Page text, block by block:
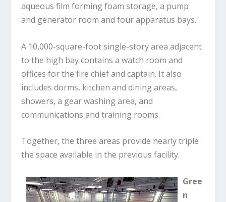
aqueous film forming foam storage, a pump
and generator room and four apparatus bays.
A 10,000-square-foot single-story area adjacent
to the high bay contains a watch room and
offices for the fire chief and captain. It also
includes dorms, kitchen and dining areas,
showers, a gear washing area, and
communications and training rooms.
Together, the three areas provide nearly triple
the space available in the previous facility.
Gree
n